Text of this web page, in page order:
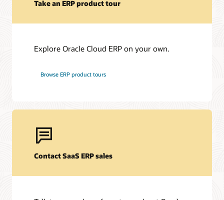
Take an ERP product tour
Explore Oracle Cloud ERP on your own.
Browse ERP product tours
Contact SaaS ERP sales